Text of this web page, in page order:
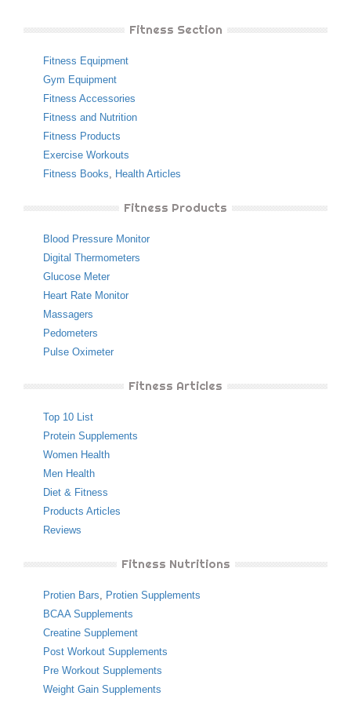
Fitness Section
Fitness Equipment
Gym Equipment
Fitness Accessories
Fitness and Nutrition
Fitness Products
Exercise Workouts
Fitness Books, Health Articles
Fitness Products
Blood Pressure Monitor
Digital Thermometers
Glucose Meter
Heart Rate Monitor
Massagers
Pedometers
Pulse Oximeter
Fitness Articles
Top 10 List
Protein Supplements
Women Health
Men Health
Diet & Fitness
Products Articles
Reviews
Fitness Nutritions
Protien Bars, Protien Supplements
BCAA Supplements
Creatine Supplement
Post Workout Supplements
Pre Workout Supplements
Weight Gain Supplements